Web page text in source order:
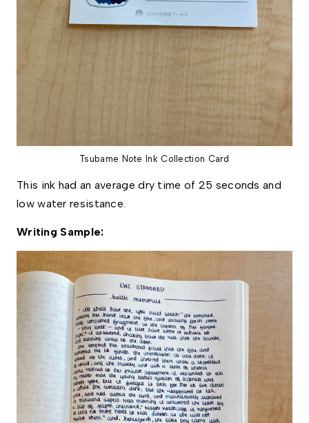
Tsubame Note Ink Collection Card
This ink had an average dry time of 25 seconds and
low water resistance.
Writing Sample: